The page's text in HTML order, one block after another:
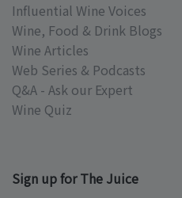
Influential Wine Voices
Wine, Food & Drink Blogs
Wine Articles
Web Series & Podcasts
Q&A - Ask our Expert
Wine Quiz
Sign up for The Juice